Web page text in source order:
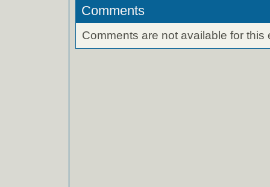
Comments
Comments are not available for this